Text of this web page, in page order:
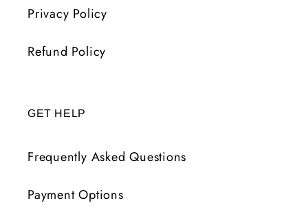
Privacy Policy
Refund Policy
GET HELP
Frequently Asked Questions
Payment Options